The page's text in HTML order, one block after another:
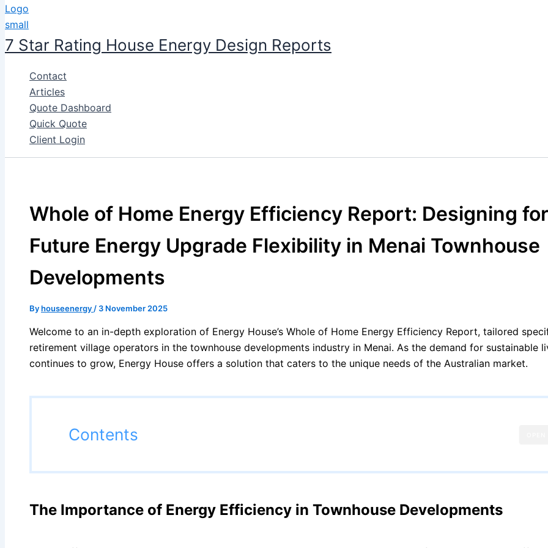
7 Star Rating House Energy Design Reports
Contact
Articles
Quote Dashboard
Quick Quote
Client Login
Whole of Home Energy Efficiency Report: Designing for
Future Energy Upgrade Flexibility in Menai Townhouse
Developments
Byhouseenergy / 3 November 2025
Welcome to an in-depth exploration of Energy House’s Whole of Home Energy Efficiency Report, tailored
retirement village operators in the townhouse developments industry in Menai. As the demand for sustainable
continues to grow, Energy House offers a solution that caters to the unique needs of the Australian market.
Contents
The Importance of Energy Efficiency in Townhouse Developments